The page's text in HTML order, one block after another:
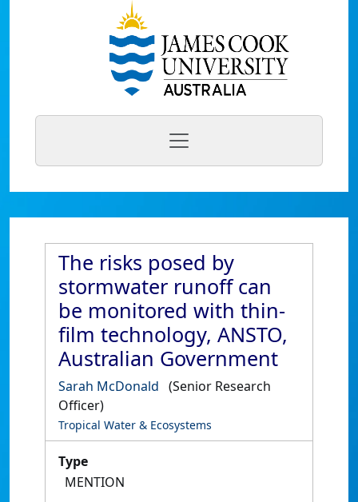
The risks posed by
stormwater runoff can
be monitored with thin-
film technology, ANSTO,
Australian Government
Sarah McDonald (Senior Research
Officer)
Tropical Water & Ecosystems
Type
MENTION